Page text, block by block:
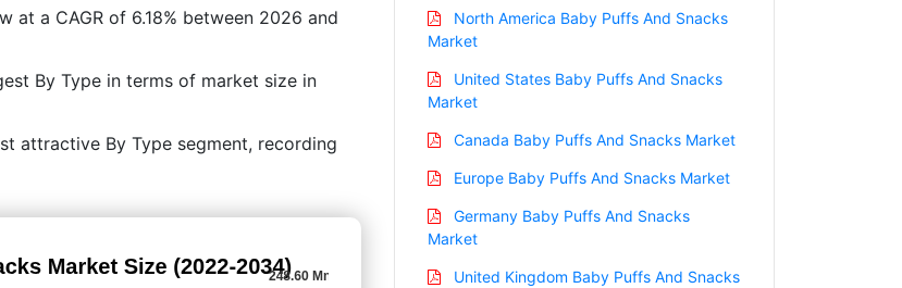
at a CAGR of 6.18% between 2026 and
By Type in terms of market size in
attractive By Type segment, recording
North America Baby Puffs And Snacks
Market
United States Baby Puffs And Snacks
Market
Canada Baby Puffs And Snacks Market
Europe Baby Puffs And Snacks Market
Germany Baby Puffs And Snacks
Market
United Kingdom Baby Puffs And Snacks